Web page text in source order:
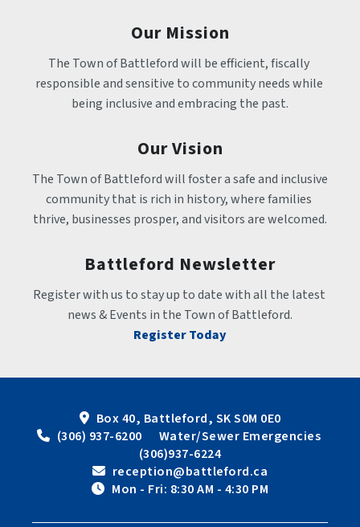
Our Mission
The Town of Battleford will be efficient, fiscally
responsible and sensitive to community needs while
being inclusive and embracing the past.
Our Vision
The Town of Battleford will foster a safe and inclusive
community that is rich in history, where families
thrive, businesses prosper, and visitors are welcomed.
Battleford Newsletter
Register with us to stay up to date with all the latest
news & Events in the Town of Battleford.
Register Today
Box 40, Battleford, SK S0M 0E0
(306) 937-6200      Water/Sewer Emergencies
(306)937-6224
reception@battleford.ca
Mon - Fri: 8:30 AM - 4:30 PM